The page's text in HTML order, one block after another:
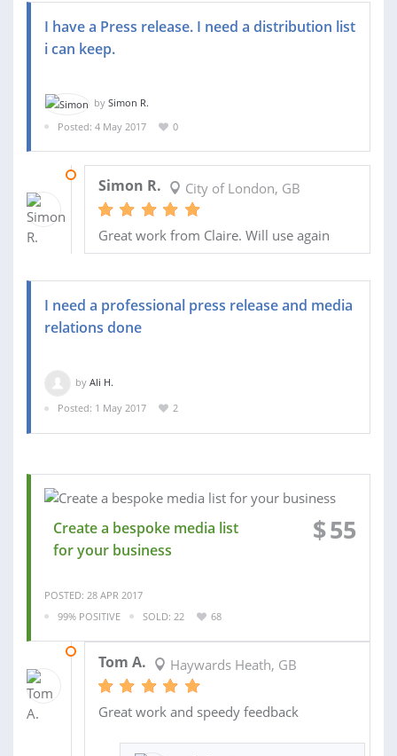
I have a Press release. I need a distribution list
i can keep.
by Simon R.
Posted: 4 May 2017
0
Simon R. City of London, GB
Great work from Claire. Will use again
I need a professional press release and media
relations done
by Ali H.
Posted: 1 May 2017
2
Create a bespoke media list
for your business
$55
POSTED: 28 APR 2017
99% POSITIVE
SOLD: 22 68
Tom A. Haywards Heath, GB
Great work and speedy feedback